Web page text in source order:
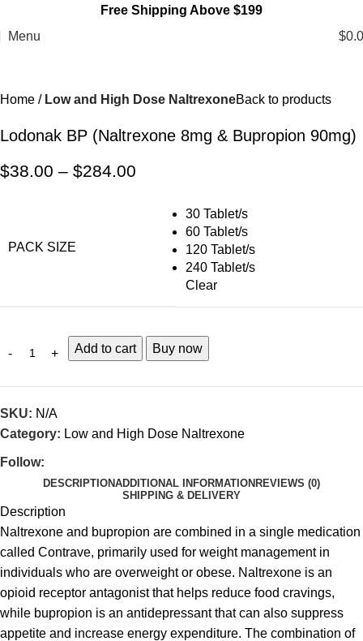
Free Shipping Above $199
Menu
$
Home Low and High Dose NaltrexoneBack to products
Lodonak BP (Naltrexone 8mg & Bupropion 90mg)
$38.00 – $284.00
PACK SIZE
30 Tablet/s
60 Tablet/s
120 Tablet/s
240 Tablet/s
Clear
Add to cart Buy now
SKU: N/A
Category: Low and High Dose Naltrexone
Follow:
DESCRIPTIONADDITIONAL INFORMATION REVIEWS (0)
SHIPPING & DELIVERY
Description
Naltrexone and bupropion are combined in a single medication
called Contrave, primarily used for weight management in
individuals who are overweight or obese. Naltrexone is an
opioid receptor antagonist that helps reduce food cravings,
while bupropion is an antidepressant that can also suppress
appetite and increase energy expenditure. The combination of